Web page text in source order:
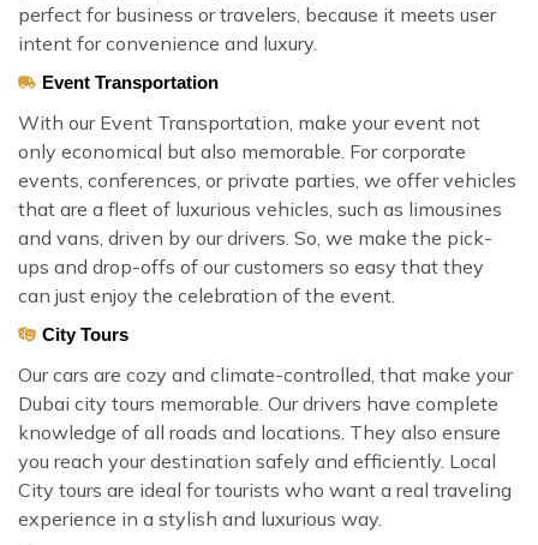
perfect for business or travelers, because it meets user
intent for convenience and luxury.
Event Transportation
With our Event Transportation, make your event not
only economical but also memorable. For corporate
events, conferences, or private parties, we offer vehicles
that are a fleet of luxurious vehicles, such as limousines
and vans, driven by our drivers. So, we make the pick-
ups and drop-offs of our customers so easy that they
can just enjoy the celebration of the event.
City Tours
Our cars are cozy and climate-controlled, that make your
Dubai city tours memorable. Our drivers have complete
knowledge of all roads and locations. They also ensure
you reach your destination safely and efficiently. Local
City tours are ideal for tourists who want a real traveling
experience in a stylish and luxurious way.